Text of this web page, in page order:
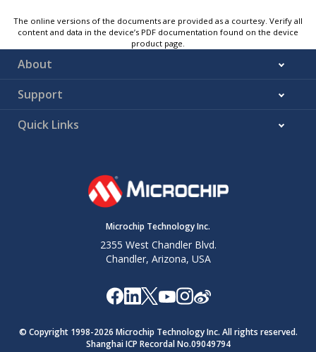
The online versions of the documents are provided as a courtesy. Verify all
content and data in the device’s PDF documentation found on the device
product page.
About
Support
Quick Links
Microchip Technology Inc.
2355 West Chandler Blvd.
Chandler, Arizona, USA
© Copyright 1998-2026 Microchip Technology Inc. All rights reserved.
Shanghai ICP Recordal No.09049794